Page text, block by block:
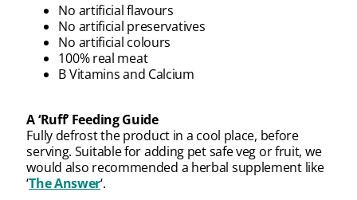
No artificial flavours
No artificial preservatives
No artificial colours
100% real meat
B Vitamins and Calcium
A ‘Ruff’ Feeding Guide
Fully defrost the product in a cool place, before
serving. Suitable for adding pet safe veg or fruit, we
would also recommended a herbal supplement like
‘The Answer‘.